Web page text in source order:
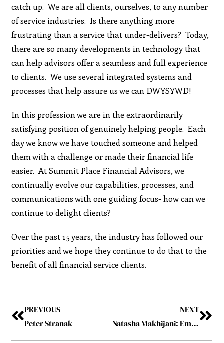
catch up. We are all clients, ourselves, to any number
of service industries. Is there anything more
frustrating than a service that under-delivers? Today,
there are so many developments in technology that
can help advisors offer a seamless and full experience
to clients. We use several integrated systems and
processes that help assure us we can DWYSYWD!
In this profession we are in the extraordinarily
satisfying position of genuinely helping people. Each
day we know we have touched someone and helped
them with a challenge or made their financial life
easier. At Summit Place Financial Advisors, we
continually evolve our capabilities, processes, and
communications with one guiding focus- how can we
continue to delight clients?
Over the past 15 years, the industry has followed our
priorities and we hope they continue to do that to the
benefit of all financial service clients.
PREVIOUS
Peter Stranak
NEXT
Natasha Makhijani: Embodiment of Resolute Leadership